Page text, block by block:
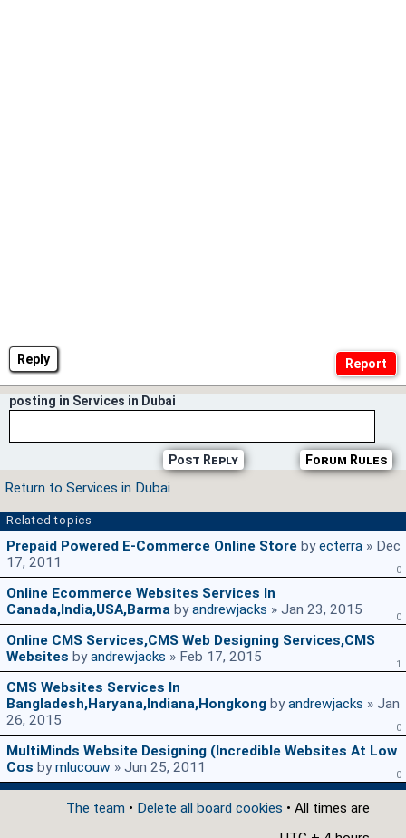
Reply
posting in Services in Dubai
Forum Rules
Post Reply
Return to Services in Dubai
Related topics
Prepaid Powered E-Commerce Online Store byecterra » Dec
17, 2011
0
Online Ecommerce Websites Services In
Canada,India,USA,Barma byandrewjacks » Jan 23, 2015 0
Online CMS Services,CMS Web Designing Services,CMS
Websites byandrewjacks » Feb 17, 2015 1
CMS Websites Services In
Bangladesh,Haryana,Indiana,Hongkong byandrewjacks » Jan
26, 2015
0
MultiMinds Website Designing (Incredible Websites At Low
Cos bymlucouw » Jun 25, 2011 0
The team • Delete all board cookies • All times are